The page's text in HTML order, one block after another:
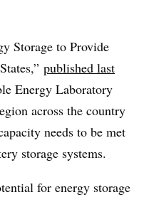
Storage to Provide
published last
Energy Laboratory
across the country
needs to be met
storage systems.
for energy storage